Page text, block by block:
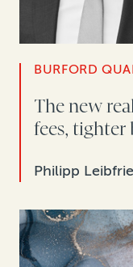
BURFORD
The new
fees, tighter
Philipp